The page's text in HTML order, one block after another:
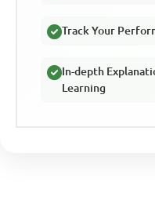
Track Your
In-depth
Learning